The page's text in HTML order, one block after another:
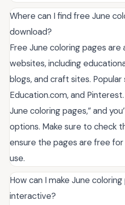
Where can I find free June
download?
Free June coloring pages are
websites, including
blogs, and craft sites.
Education.com, and
June coloring pages,” and
options. Make sure to check
ensure the pages are free
use.
How can I make June
interactive?